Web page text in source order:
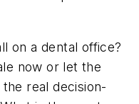
on a dental office?
now or let the
real decision-